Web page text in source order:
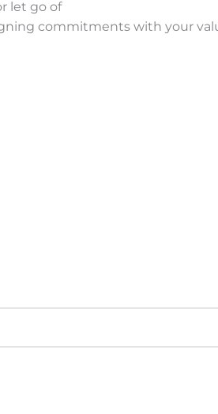
let go of
commitments with your